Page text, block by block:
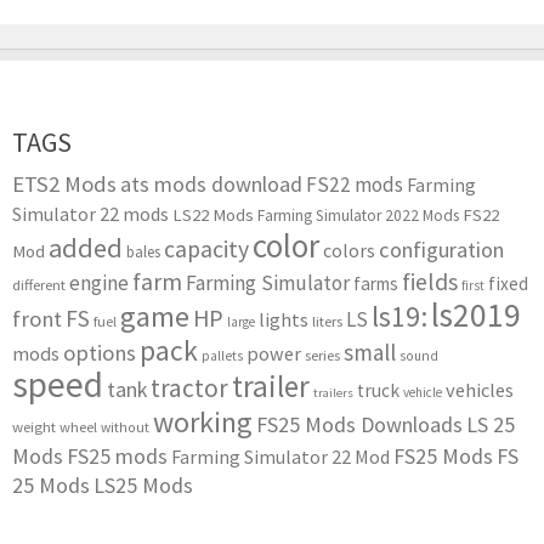
TAGS
ETS2 Mods ats mods download FS22 mods Farming
Simulator 22 mods LS22 Mods Farming Simulator 2022 Mods FS22
Mod added bales capacitycolorcolors configuration
different engine farm Farming Simulator farms fields first fixed
front FS fuel game HP large lights liters LS ls19: ls2019
mods options pack pallets power series small sound
speed tanktractortrailer trailers truck vehicle vehicles
weight wheel without working FS25 Mods Downloads LS 25
Mods FS25 mods Farming Simulator 22 Mod FS25 Mods FS
25 Mods LS25 Mods